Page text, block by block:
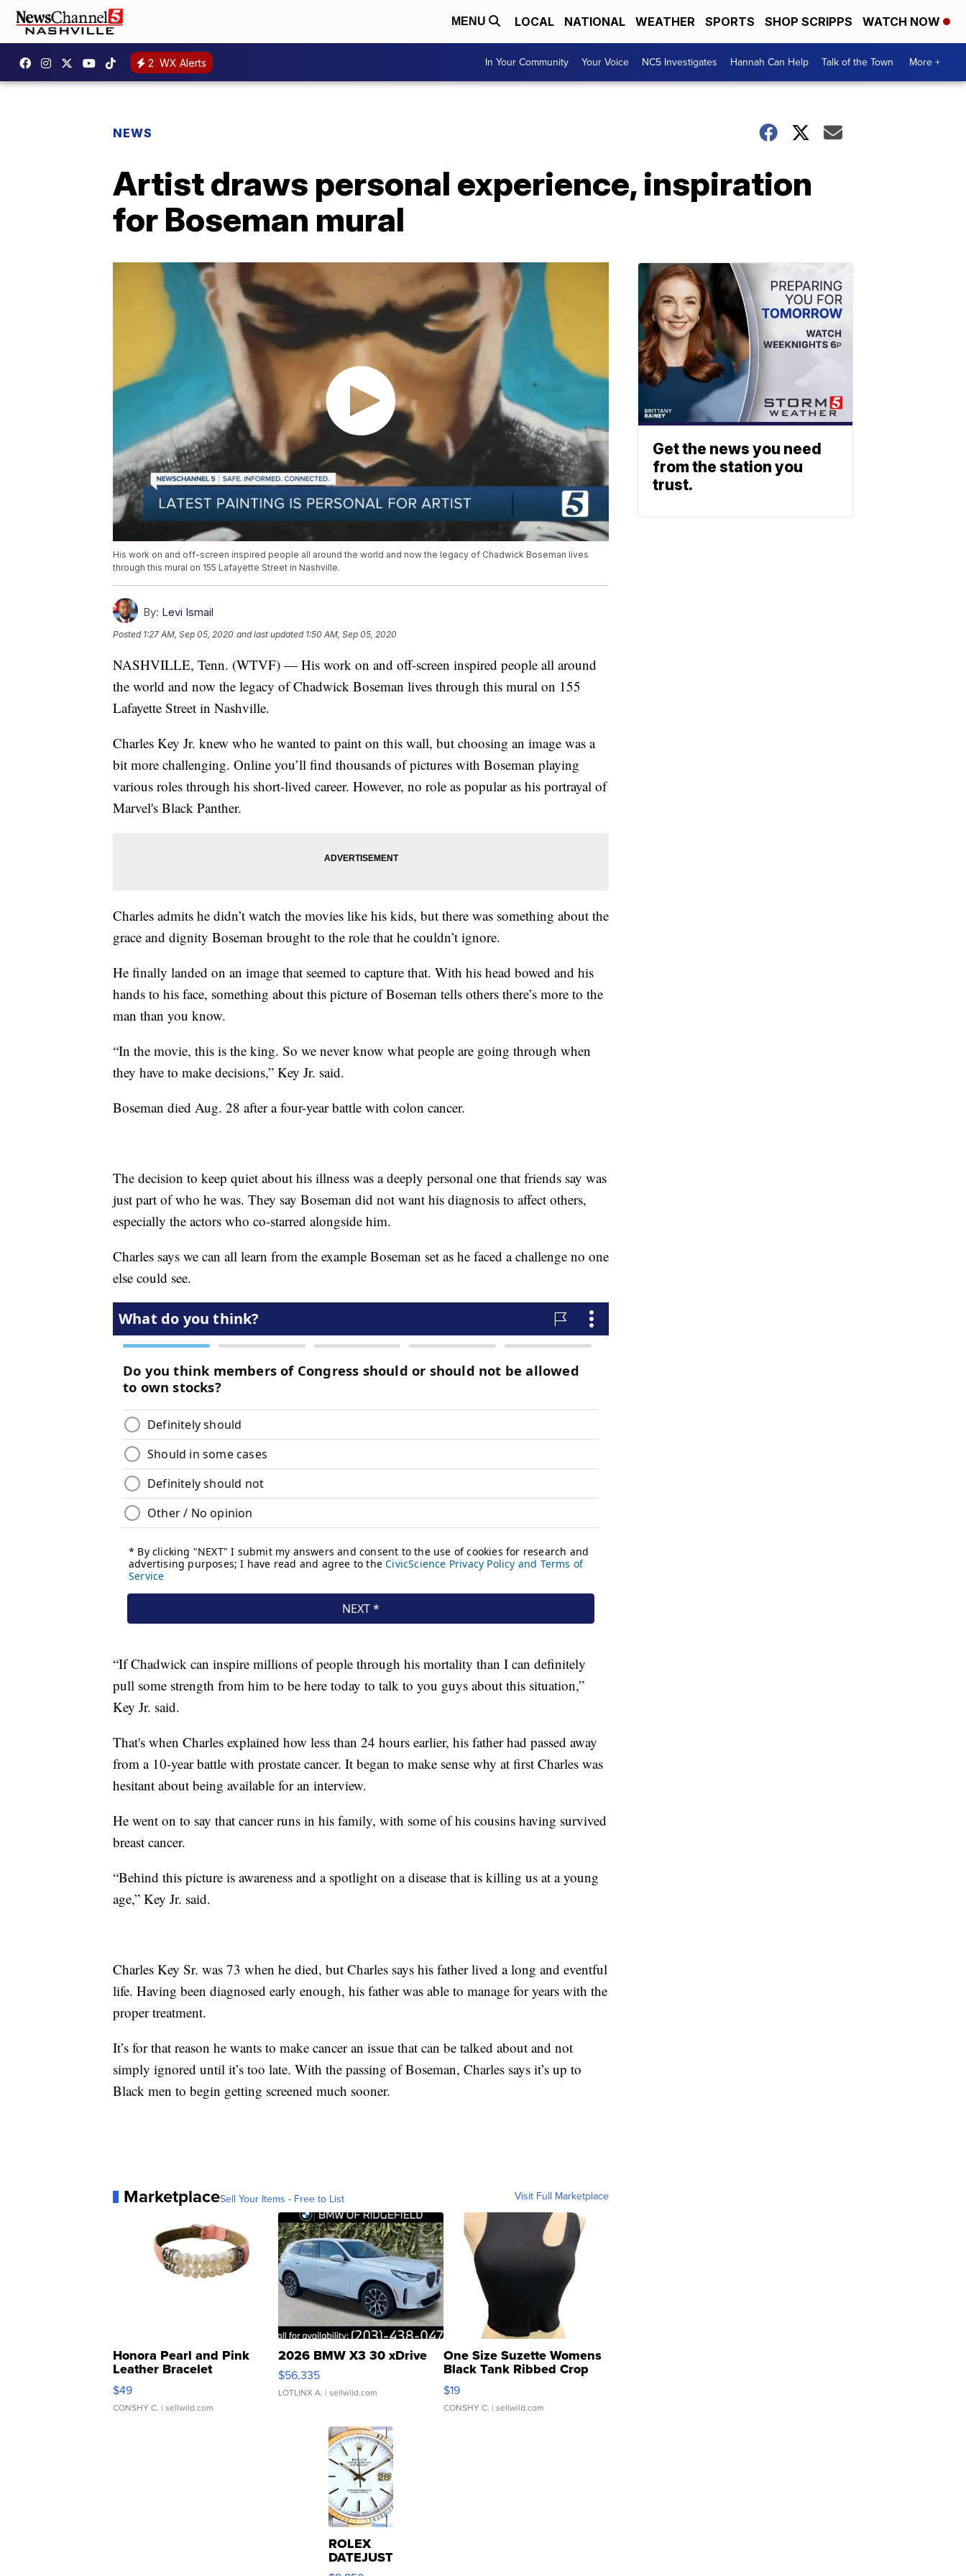
MENU LOCAL NATIONAL WEATHER SPORTS SHOP SCRIPPS WATCH NOW
2 WX Alerts In Your Community Your Voice NC5 Investigates Hannah Can Help Talk of the Town More +
NEWS
Artist draws personal experience, inspiration
for Boseman mural
His work on and off-screen inspired people all around the world and now the legacy of Chadwick Boseman lives
through this mural on 155 Lafayette Street in Nashville.
By: Levi Ismail
Posted 1:27 AM, Sep 05, 2020 and last updated 1:50 AM, Sep 05, 2020
NASHVILLE, Tenn. (WTVF) — His work on and off-screen inspired people all around
the world and now the legacy of Chadwick Boseman lives through this mural on 155
Lafayette Street in Nashville.
Charles Key Jr. knew who he wanted to paint on this wall, but choosing an image was a
bit more challenging. Online you’ll find thousands of pictures with Boseman playing
various roles through his short-lived career. However, no role as popular as his portrayal of
Marvel's Black Panther.
Charles admits he didn’t watch the movies like his kids, but there was something about the
grace and dignity Boseman brought to the role that he couldn’t ignore.
He finally landed on an image that seemed to capture that. With his head bowed and his
hands to his face, something about this picture of Boseman tells others there’s more to the
man than you know.
“In the movie, this is the king. So we never know what people are going through when
they have to make decisions,” Key Jr. said.
Boseman died Aug. 28 after a four-year battle with colon cancer.
The decision to keep quiet about his illness was a deeply personal one that friends say was
just part of who he was. They say Boseman did not want his diagnosis to affect others,
especially the actors who co-starred alongside him.
Charles says we can all learn from the example Boseman set as he faced a challenge no one
else could see.
“If Chadwick can inspire millions of people through his mortality than I can definitely
pull some strength from him to be here today to talk to you guys about this situation,”
Key Jr. said.
That's when Charles explained how less than 24 hours earlier, his father had passed away
from a 10-year battle with prostate cancer. It began to make sense why at first Charles was
hesitant about being available for an interview.
He went on to say that cancer runs in his family, with some of his cousins having survived
breast cancer.
“Behind this picture is awareness and a spotlight on a disease that is killing us at a young
age,” Key Jr. said.
Charles Key Sr. was 73 when he died, but Charles says his father lived a long and eventful
life. Having been diagnosed early enough, his father was able to manage for years with the
proper treatment.
It’s for that reason he wants to make cancer an issue that can be talked about and not
simply ignored until it’s too late. With the passing of Boseman, Charles says it’s up to
Black men to begin getting screened much sooner.
MarketplaceSell Your Items - Free to List Visit Full Marketplace
Honora Pearl and Pink
Leather Bracelet
Adjustable Buckle Clo...
$49
CONSHY C. | sellwild.com
2026 BMW X3 30 xDrive
$56,335
LOTLINX A. | sellwild.com
One Size Suzette Womens
Black Tank Ribbed Crop
Asymmetrical ...
$19
CONSHY C. | sellwild.com
ROLEX
DATEJUST
16233
Get the news you need
from the station you
trust.